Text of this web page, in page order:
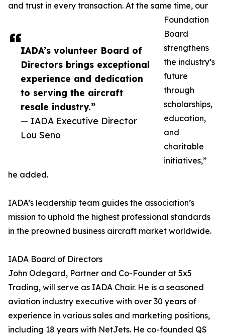
IADA’s volunteer Board of
Directors brings exceptional
experience and dedication
to serving the aircraft
resale industry.”
— IADA Executive Director
Lou Seno
and trust in every transaction. At the same time, our
Foundation
Board
strengthens
the industry’s
future
through
scholarships,
education,
and
charitable
initiatives,”
he added.
IADA’s leadership team guides the association’s
mission to uphold the highest professional standards
in the preowned business aircraft market worldwide.
IADA Board of Directors
John Odegard, Partner and Co-Founder at 5x5
Trading, will serve as IADA Chair. He is a seasoned
aviation industry executive with over 30 years of
experience in various sales and marketing positions,
including 18 years with NetJets. He co-founded QS